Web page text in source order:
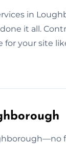
in
it all.
your site